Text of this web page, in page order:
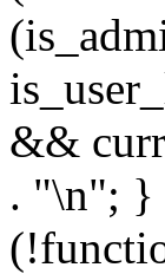
&&
. "\n"; }